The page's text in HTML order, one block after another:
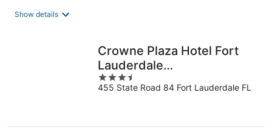
Show details
Crowne Plaza Hotel Fort
Lauderdale
Airport/Cruiseport by IHG
3.5
out
455 State Road 84 Fort Lauderdale FL